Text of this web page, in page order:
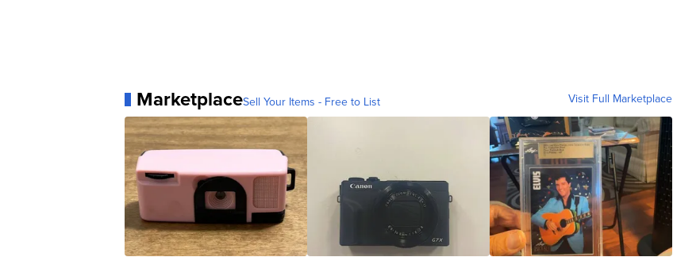
MarketplaceSell Your Items - Free to List Visit Full Marketplace